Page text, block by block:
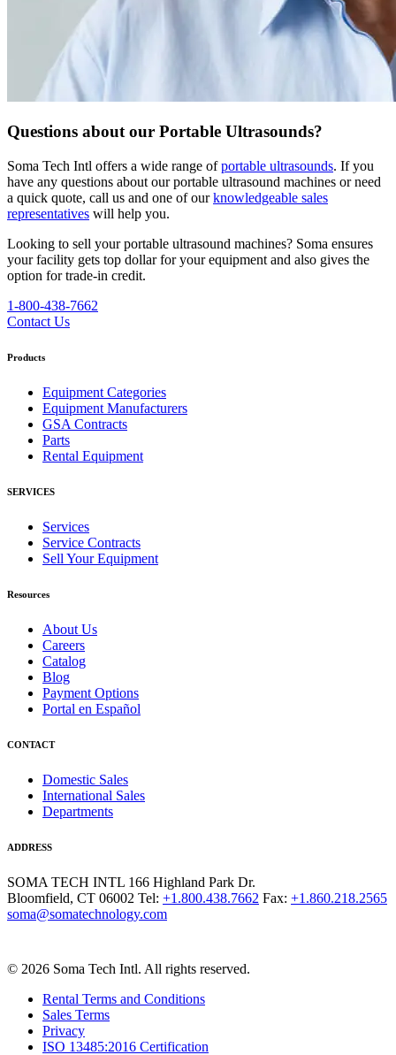
Questions about our Portable Ultrasounds?
Soma Tech Intl offers a wide range ofportable ultrasounds. If you
have any questions about our portable ultrasound machines or need
a quick quote, call us and one of ourknowledgeable sales
representatives will help you.
Looking to sell your portable ultrasound machines? Soma ensures
your facility gets top dollar for your equipment and also gives the
option for trade-in credit.
1-800-438-7662
Contact Us
Products
Equipment Categories
Equipment Manufacturers
GSA Contracts
Parts
Rental Equipment
SERVICES
Services
Service Contracts
Sell Your Equipment
Resources
About Us
Careers
Catalog
Blog
Payment Options
Portal en Español
CONTACT
Domestic Sales
International Sales
Departments
ADDRESS
SOMA TECH INTL 166 Highland Park Dr.
Bloomfield, CT 06002 Tel: +1.800.438.7662 Fax: +1.860.218.2565
soma@somatechnology.com
© 2026 Soma Tech Intl. All rights reserved.
Rental Terms and Conditions
Sales Terms
Privacy
ISO 13485:2016 Certification